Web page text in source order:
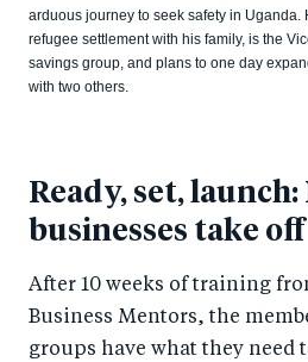
arduous journey to seek safety in Uganda.
refugee settlement with his family, is the
savings group, and plans to one day
with two others.
Ready, set, launch:
businesses take off
After 10 weeks of training
Business Mentors, the
groups have what they need